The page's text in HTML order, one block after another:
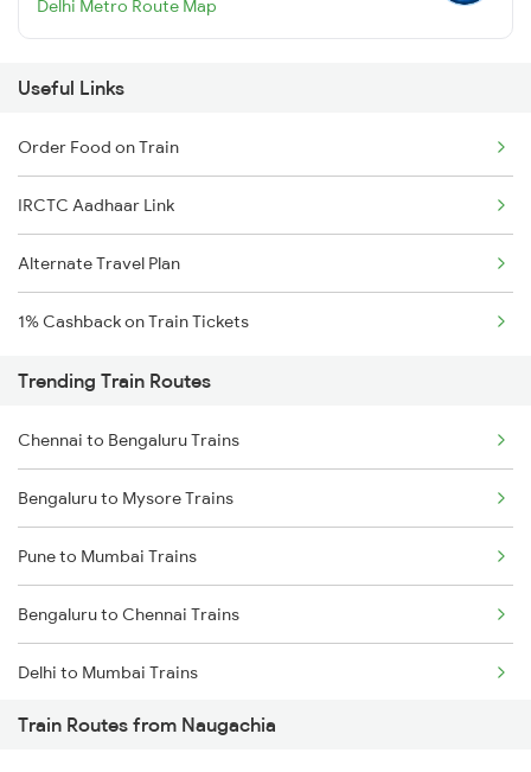
Delhi Metro Route Map
Useful Links
Order Food on Train
IRCTC Aadhaar Link
Alternate Travel Plan
1% Cashback on Train Tickets
Trending Train Routes
Chennai to Bengaluru Trains
Bengaluru to Mysore Trains
Pune to Mumbai Trains
Bengaluru to Chennai Trains
Delhi to Mumbai Trains
Mumbai to Pune Trains
Train Routes from Naugachia